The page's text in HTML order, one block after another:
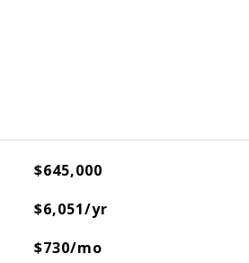
$645,000
$6,051/yr
$730/mo